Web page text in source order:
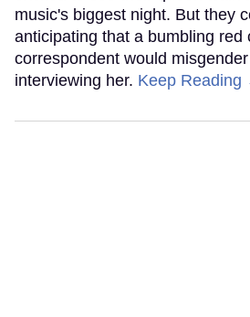
music's biggest night. But they
anticipating that a bumbling red
correspondent would
interviewing her. Keep Reading